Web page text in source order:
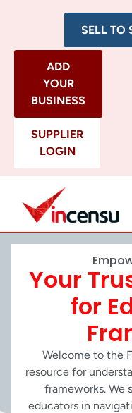
SELL TO
ADD
YOUR
BUSINESS
SUPPLIER
LOGIN
Your
for
Welcome to the
resource for
frameworks. We
educators in